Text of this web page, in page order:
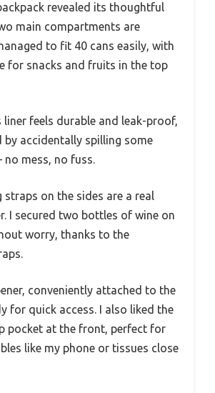
revealed its thoughtful
main compartments are
to fit 40 cans easily, with
for snacks and fruits in the top
liner feels durable and leak-proof,
by accidentally spilling some
no mess, no fuss.
straps on the sides are a real
I secured two bottles of wine on
worry, thanks to the
conveniently attached to the
for quick access. I also liked the
pocket at the front, perfect for
like my phone or tissues close